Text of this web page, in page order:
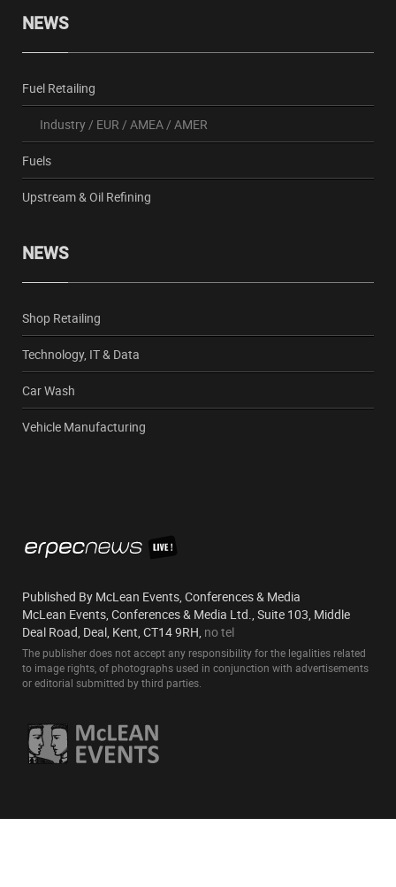
NEWS
Fuel Retailing
Industry/ EUR / AMEA/ AMER
Fuels
Upstream & Oil Refining
NEWS
Shop Retailing
Technology, IT & Data
Car Wash
Vehicle Manufacturing
Published By McLean Events, Conferences & Media
McLean Events, Conferences & Media Ltd., Suite 103, Middle
Deal Road, Deal, Kent, CT14 9RH, no tel
The publisher does not accept any responsibility for the legalities related
to image rights, of photographs used in conjunction with advertisements
or editorial submitted by third parties.